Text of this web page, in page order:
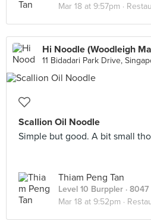
Mar 18 at 9:57pm ·
Hi Noodle (Woodleigh
11 Bidadari Park Drive,
Scallion Oil Noodle
Simple but good. A bit small
Thiam Peng Tan
Level 10 Burppler ·
Mar 18 at 9:52pm ·